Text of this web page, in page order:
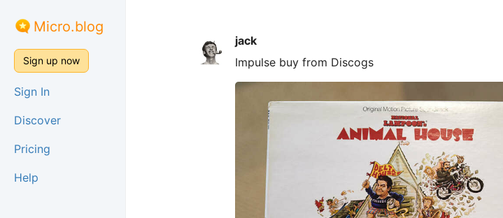
Micro.blog
Sign up now
Sign In
Discover
Pricing
Help
jack
Impulse buy from Discogs